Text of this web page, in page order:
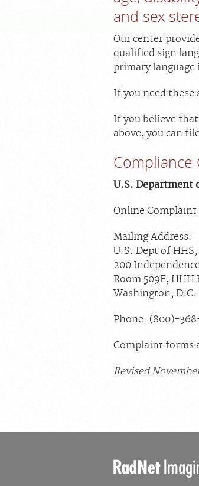
and sex
Our center
qualified sign
primary
If you need
If you believe
above, you can
Compliance
U.S. Department
Online Complaint
Mailing Address:
U.S. Dept of HHS,
200
Room 509F, HHH
Washington, D.C.
Phone: (800)-
Complaint forms
Revised